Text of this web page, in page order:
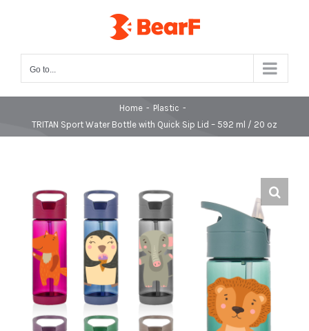
Go to...
Home - Plastic -
TRITAN Sport Water Bottle with Quick Sip Lid – 592 ml / 20 oz